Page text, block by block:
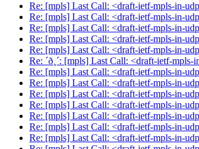
Re: [mpls] Last Call: <draft-ietf-mpls-in-
Re: [mpls] Last Call: <draft-ietf-mpls-in-
Re: [mpls] Last Call: <draft-ietf-mpls-in-
Re: [mpls] Last Call: <draft-ietf-mpls-in-
Re: [mpls] Last Call: <draft-ietf-mpls-in-
Re: ´ð¸´: [mpls] Last Call: <draft-ietf-
Re: [mpls] Last Call: <draft-ietf-mpls-in-
Re: [mpls] Last Call: <draft-ietf-mpls-in-
Re: [mpls] Last Call: <draft-ietf-mpls-in-
Re: [mpls] Last Call: <draft-ietf-mpls-in-
Re: [mpls] Last Call: <draft-ietf-mpls-in-
Re: [mpls] Last Call: <draft-ietf-mpls-in-
Re: [mpls] Last Call: <draft-ietf-mpls-in-